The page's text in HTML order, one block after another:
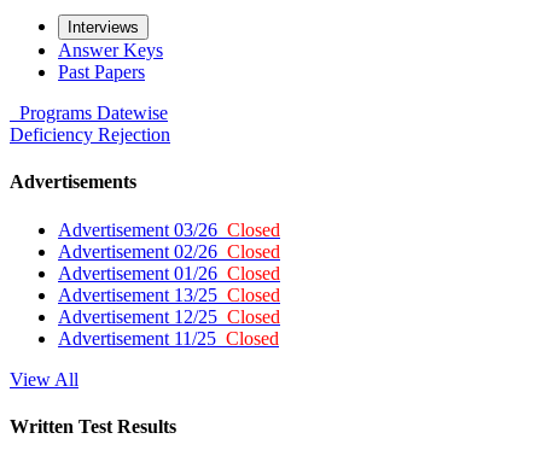
Interviews
Answer Keys
Past Papers
Programs Datewise
Deficiency Rejection
Advertisements
Advertisement 03/26 Closed
Advertisement 02/26 Closed
Advertisement 01/26 Closed
Advertisement 13/25 Closed
Advertisement 12/25 Closed
Advertisement 11/25 Closed
View All
Written Test Results